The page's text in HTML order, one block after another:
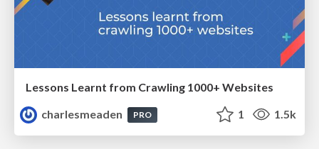
Lessons Learnt from Crawling 1000+ Websites
charlesmeaden
PRO 1 1.5k